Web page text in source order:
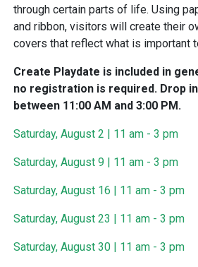
through certain parts of life. Using
and ribbon, visitors will create their
covers that reflect what is important
Create Playdate is included in
no registration is required. Drop
between 11:00 AM and 3:00 PM.
Saturday, August 2 | 11 am - 3 pm
Saturday, August 9 | 11 am - 3 pm
Saturday, August 16 | 11 am - 3 pm
Saturday, August 23 | 11 am - 3 pm
Saturday, August 30 | 11 am - 3 pm